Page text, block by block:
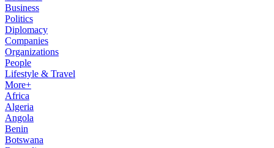
Business
Politics
Diplomacy
Companies
Organizations
People
Lifestyle & Travel
More+
Africa
Algeria
Angola
Benin
Botswana